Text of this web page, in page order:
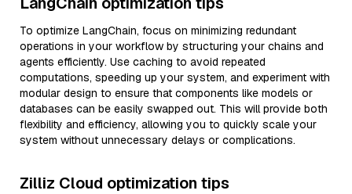
To optimize LangChain, focus on minimizing redundant
operations in your workflow by structuring your chains and
agents efficiently. Use caching to avoid repeated
computations, speeding up your system, and experiment with
modular design to ensure that components like models or
databases can be easily swapped out. This will provide both
flexibility and efficiency, allowing you to quickly scale your
system without unnecessary delays or complications.
Zilliz Cloud optimization tips